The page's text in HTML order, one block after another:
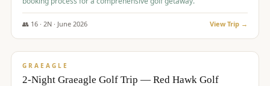
👥 16· 2N · June 2026 View Trip →
$685/pp
GRAEAGLE
2-Night Graeagle Golf Trip — Red Hawk Golf